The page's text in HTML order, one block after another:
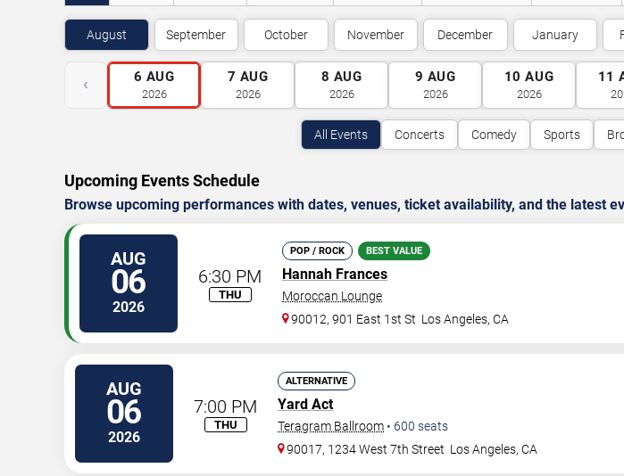
August September October November December January
‹ 6 AUG
2026
7 AUG
2026
8 AUG
2026
9 AUG
2026
10 AUG
2026
11
All Events Concerts Comedy Sports
Upcoming Events Schedule
Browse upcoming performances with dates, venues, ticket availability, and the latest
AUG
06
2026
6:30 PM
THU
POP / ROCK BEST VALUE
Hannah Frances
Moroccan Lounge
90012, 901 East 1st St Los Angeles,CA
AUG
06
2026
7:00 PM
THU
ALTERNATIVE
Yard Act
Teragram Ballroom • 600 seats
90017, 1234 West 7th Street Los Angeles,CA